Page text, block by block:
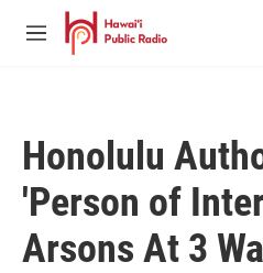
Skip to main content
M
Honolulu
'Person of
Arsons At 3